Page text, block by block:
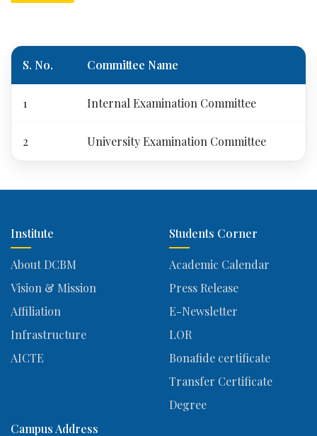
S. No. Committee Name
1 Internal Examination Committee
2 University Examination Committee
Institute
About DCBM
Vision & Mission
Affiliation
Infrastructure
AICTE
Students Corner
Academic Calendar
Press Release
E-Newsletter
LOR
Bonafide certificate
Transfer Certificate
Degree
Campus Address